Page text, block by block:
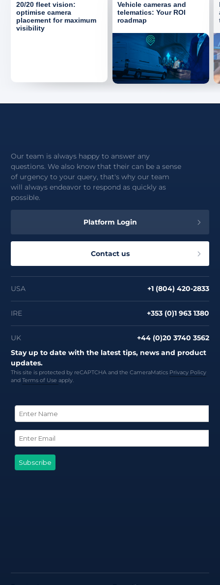
20/20 fleet vision:
optimise camera
placement for maximum
visibility
Vehicle cameras and
telematics: Your ROI
roadmap
Our team is always happy to answer any
questions. We also know that their can be a sense
of urgency to your query, that's why our team
will always endeavor to respond as quickly as
possible.
Platform Login
Contact us
USA +1 (804) 420-2833
IRE +353 (0)1 963 1380
UK
+44 (0)20 3740 3562
Stay up to date with the latest tips, news and product
updates.
This site is protected by reCAPTCHA and the CameraMatics Privacy Policy
andTerms of Useapply.